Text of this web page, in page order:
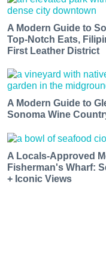
A Modern Guide to
Top-Notch Eats,
First Leather District
A Modern Guide to
Sonoma Wine
A Locals-Approved
Fisherman's Wharf:
+ Iconic Views